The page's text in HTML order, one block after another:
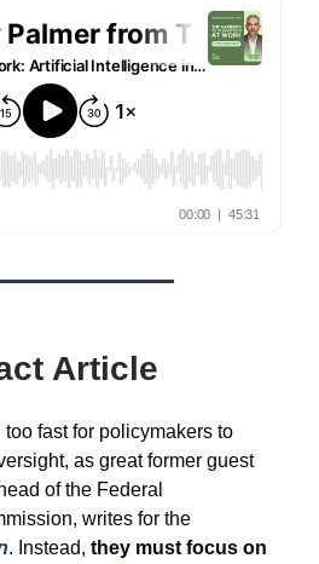
Article
fast for policymakers to
as great former guest
of the Federal
writes for the
. Instead, they must focus on